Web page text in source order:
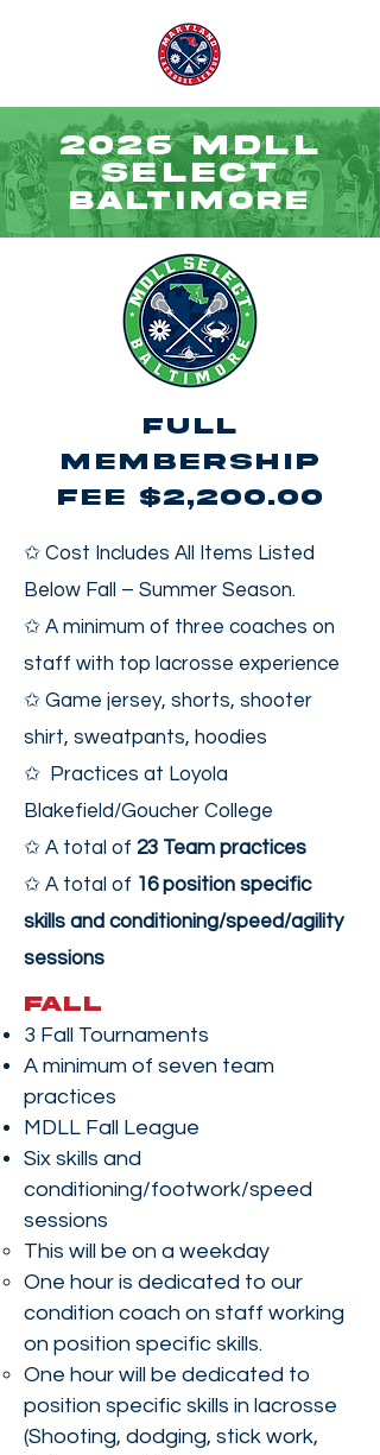
2026 MDLL
SELECT
BALTIMORE
Full
Membership
Fee $2,200.00
✩ Cost Includes All Items Listed
Below Fall – Summer Season.
✩ A minimum of three coaches on
staff with top lacrosse experience
✩ Game jersey, shorts, shooter
shirt, sweatpants, hoodies
✩ Practices at Loyola
Blakefield/Goucher College
✩ A total of 23 Team practices
✩ A total of 16 position specific
skills and conditioning/speed/agility
sessions
FALL
3 Fall Tournaments
A minimum of seven team
practices
MDLL Fall League
Six skills and
conditioning/footwork/speed
sessions
This will be on a weekday
One hour is dedicated to our
condition coach on staff working
on position specific skills.
One hour will be dedicated to
position specific skills in lacrosse
(Shooting, dodging, stick work,